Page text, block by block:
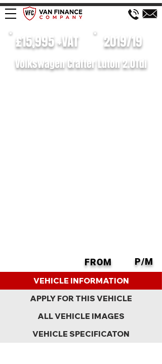
£15,995 +VAT 2019/19
Volkswagen Crafter Luton 2.0Tdi
FROM P/M
VEHICLE INFORMATION
APPLY FOR THIS VEHICLE
ALL VEHICLE IMAGES
VEHICLE SPECIFICATON